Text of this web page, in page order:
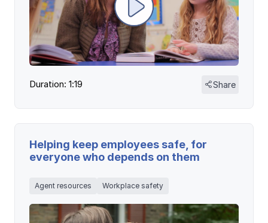
Duration: 1:19 Share
Helping keep employees safe, for
everyone who depends on them
Agent resources Workplace safety